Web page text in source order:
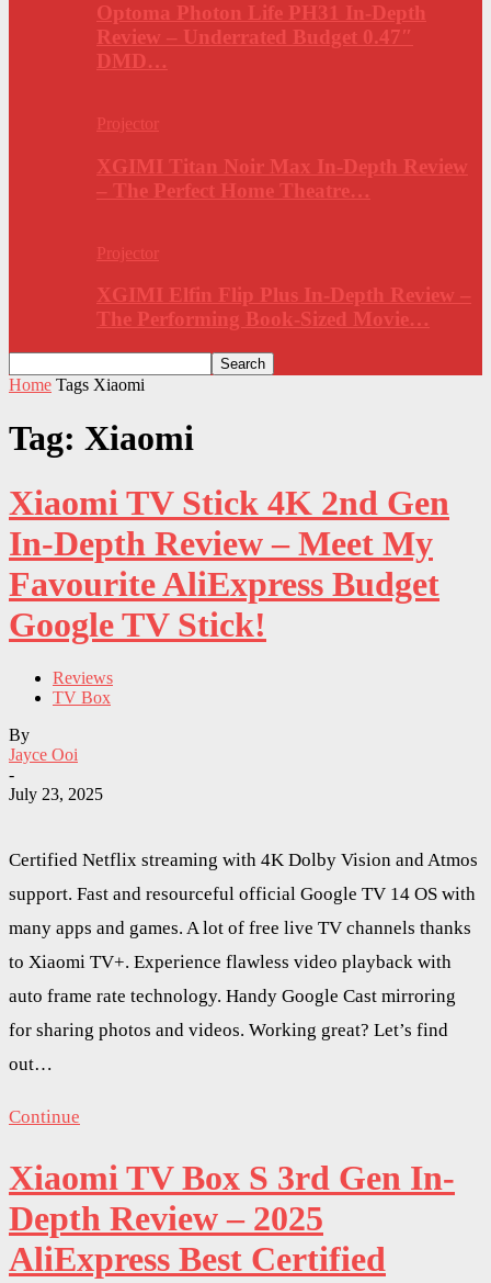
Optoma Photon Life PH31 In-Depth
Review – Underrated Budget 0.47″
DMD…
Projector
XGIMI Titan Noir Max In-Depth Review
– The Perfect Home Theatre…
Projector
XGIMI Elfin Flip Plus In-Depth Review –
The Performing Book-Sized Movie…
Home Tags Xiaomi
Tag: Xiaomi
Xiaomi TV Stick 4K 2nd Gen
In-Depth Review – Meet My
Favourite AliExpress Budget
Google TV Stick!
Reviews
TV Box
By
Jayce Ooi
-
July 23, 2025
Certified Netflix streaming with 4K Dolby Vision and Atmos
support. Fast and resourceful official Google TV 14 OS with
many apps and games. A lot of free live TV channels thanks
to Xiaomi TV+. Experience flawless video playback with
auto frame rate technology. Handy Google Cast mirroring
for sharing photos and videos. Working great? Let’s find
out…
Continue
Xiaomi TV Box S 3rd Gen In-
Depth Review – 2025
AliExpress Best Certified